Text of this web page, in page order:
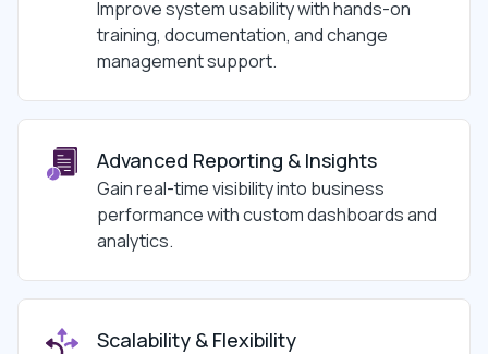
Improve system usability with hands-on
training, documentation, and change
management support.
Advanced Reporting & Insights
Gain real-time visibility into business
performance with custom dashboards and
analytics.
Scalability & Flexibility